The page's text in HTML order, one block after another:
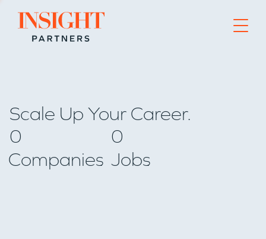
Go to home page
Scale Up Your Career.
0
Companies
0
Jobs